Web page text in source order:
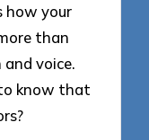
how your
than
voice.
know that